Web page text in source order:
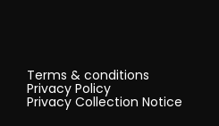
Terms & conditions
Privacy Policy
Privacy Collection Notice